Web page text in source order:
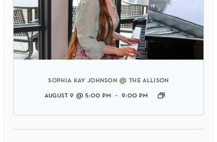
sophia kay johnson @ the allison
august 9 @ 5:00 pm - 9:00 pm